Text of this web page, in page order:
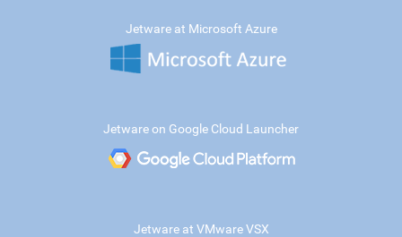
Jetware at Microsoft Azure
Jetware on Google Cloud Launcher
Jetware at VMware VSX